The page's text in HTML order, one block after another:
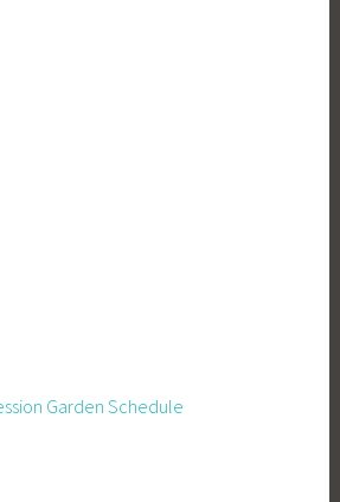
Garden Schedule